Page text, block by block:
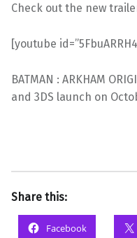
Check out the new
[youtube
BATMAN : ARKHAM
and 3DS launch on
Share this:
Facebook